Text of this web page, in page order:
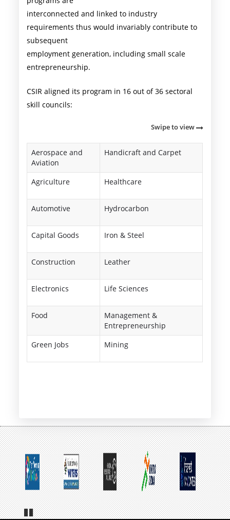
interconnected and linked to industry
requirements thus would invariably contribute to
subsequent
employment generation, including small scale
entrepreneurship.
CSIR aligned its program in 16 out of 36 sectoral
skill councils:
Swipe to view
Aerospace and
Aviation
Handicraft and Carpet
Agriculture Healthcare
Automotive Hydrocarbon
Capital Goods Iron & Steel
Construction Leather
Electronics Life Sciences
Food
Management &
Entrepreneurship
Green Jobs
Mining